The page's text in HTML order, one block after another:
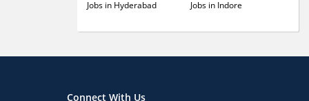
Jobs in Hyderabad
Jobs in Indore
Connect With Us